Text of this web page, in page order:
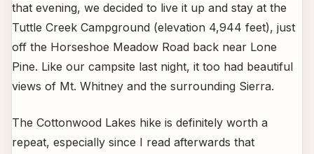
that evening, we decided to live it up and stay at the
Tuttle Creek Campground (elevation 4,944 feet), just
off the Horseshoe Meadow Road back near Lone
Pine. Like our campsite last night, it too had beautiful
views of Mt. Whitney and the surrounding Sierra.
The Cottonwood Lakes hike is definitely worth a
repeat, especially since I read afterwards that